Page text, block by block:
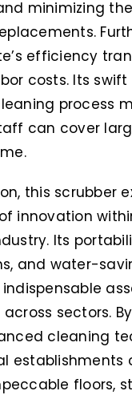
minimizing
efficiency
costs. Its swift
process
can cover
this scrubber
innovation
Its
and water-
across sectors.
cleaning
establishments
floors,